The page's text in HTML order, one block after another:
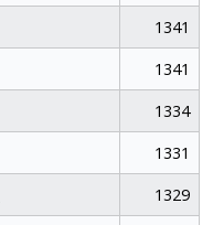
1341
1341
1334
1331
1329